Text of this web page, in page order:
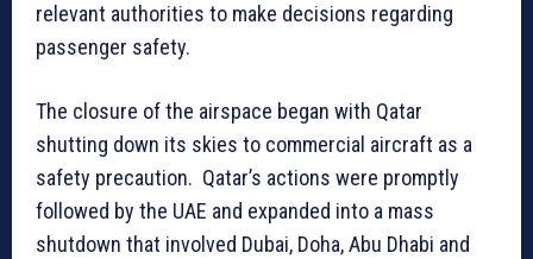
relevant authorities to make decisions regarding
passenger safety.
The closure of the airspace began with Qatar
shutting down its skies to commercial aircraft as a
safety precaution. Qatar’s actions were promptly
followed by the UAE and expanded into a mass
shutdown that involved Dubai, Doha, Abu Dhabi and